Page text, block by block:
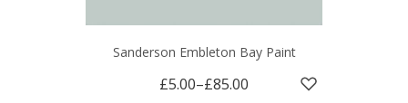
Sanderson Embleton Bay Paint
£5.00–£85.00